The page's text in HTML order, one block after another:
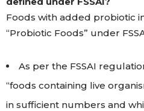
Foods with added probiotic
“Probiotic Foods” under
As per the FSSAI
“foods containing live
in sufficient numbers and